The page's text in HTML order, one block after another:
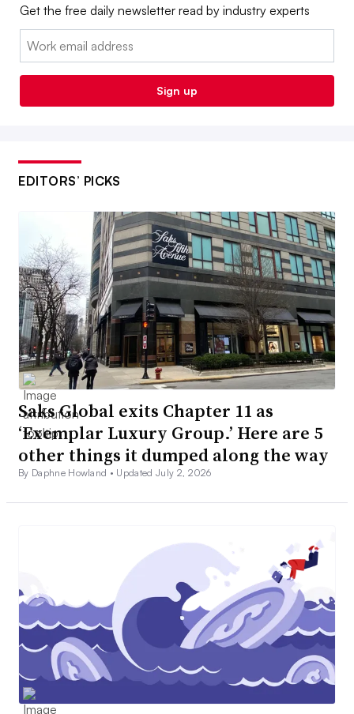
Get the free daily newsletter read by industry experts
Email:
Sign up
EDITORS’ PICKS
Saks Global exits Chapter 11 as
‘Exemplar Luxury Group.’ Here are 5
other things it dumped along the way
By Daphne Howland • Updated July 2, 2026